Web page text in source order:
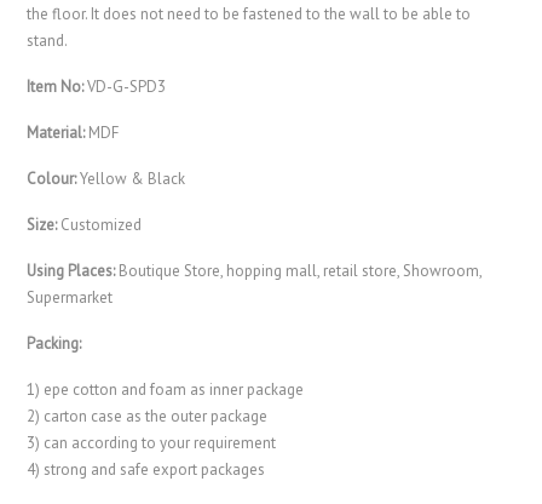
the floor. It does not need to be fastened to the wall to be able to
stand.
Item No:VD-G-SPD3
Material:MDF
Colour:Yellow & Black
Size:Customized
Using Places:Boutique Store, hopping mall, retail store, Showroom,
Supermarket
Packing:
1) epe cotton and foam as inner package
2) carton case as the outer package
3) can according to your requirement
4) strong and safe export packages